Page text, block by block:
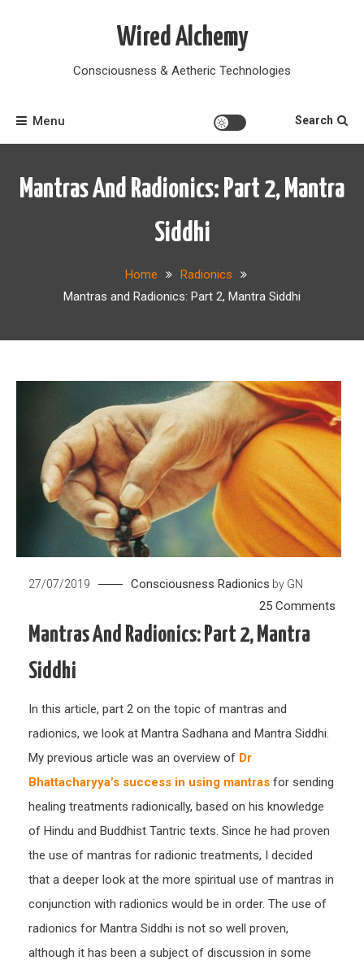
Wired Alchemy
Consciousness & Aetheric Technologies
Menu Search
Mantras And Radionics: Part 2, Mantra
Siddhi
Home
Radionics
Mantras and Radionics: Part 2, Mantra Siddhi
27/07/2019 Consciousness Radionics by GN
25 Comments
Mantras And Radionics: Part 2, Mantra
Siddhi
In this article, part 2 on the topic of mantras and
radionics, we look at Mantra Sadhana and Mantra Siddhi.
My previous article was an overview of Dr
Bhattacharyya’s success in using mantras for sending
healing treatments radionically, based on his knowledge
of Hindu and Buddhist Tantric texts. Since he had proven
the use of mantras for radionic treatments, I decided
that a deeper look at the more spiritual use of mantras in
conjunction with radionics would be in order. The use of
radionics for Mantra Siddhi is not so well proven,
although it has been a subject of discussion in some